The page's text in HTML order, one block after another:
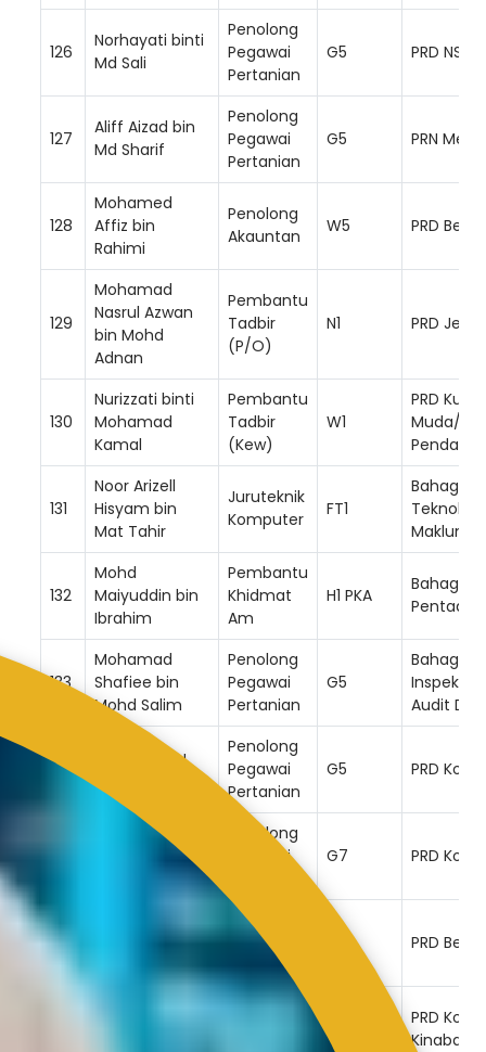
126
Norhayati binti
Md Sali
Penolong
Pegawai
Pertanian
G5 PRD NS
127
Aliff Aizad bin
Md Sharif
Penolong
Pegawai
Pertanian
G5 PRN
128
Mohamed
Affiz bin
Rahimi
Penolong
Akauntan
W5 PRD Besut
129
Mohamad
Nasrul Azwan
bin Mohd
Adnan
Pembantu
Tadbir
(P/O)
N1 PRD
130
Nurizzati binti
Mohamad
Kamal
Pembantu
Tadbir
(Kew)
W1
PRD Kuala
Muda/
Pendang
131
Noor Arizell
Hisyam bin
Mat Tahir
Juruteknik
Komputer
FT1
Bahagian
Teknologi
Maklumat
132
Mohd
Maiyuddin bin
Ibrahim
Pembantu
Khidmat
Am
H1 PKA
Bahagian
133
Mohamad
Shafiee bin
Mohd Salim
Penolong
Pegawai
Pertanian
G5
Bahagian
Audit
134
Chirls Jennu
bin Ruminggon
Penolong
Pegawai
Pertanian
G5 PRD Kota
135
Noh @ Mohd
Noh bin Umat
Penolong
Pegawai
G7 PRD Kota
136
Roddy bin
Penolong
Pegawai
Pertanian
PRD
Penolong
PRD Kota
Kinabalu